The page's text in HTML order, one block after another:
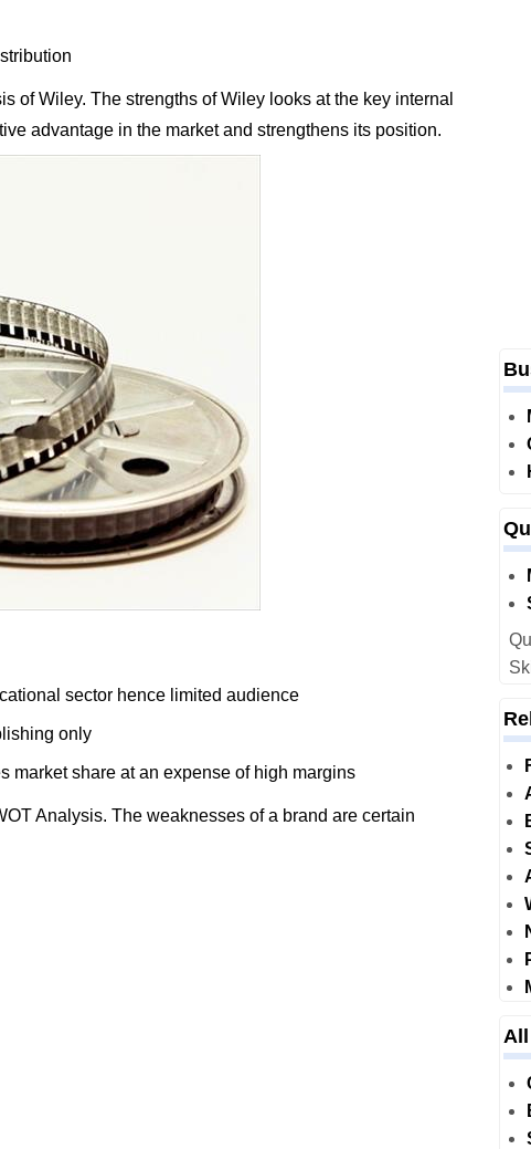
of Wiley. The strengths of Wiley looks at the key internal
advantage in the market and strengthens its position.
sector hence limited audience
only
market share at an expense of high margins
Analysis. The weaknesses of a brand are certain